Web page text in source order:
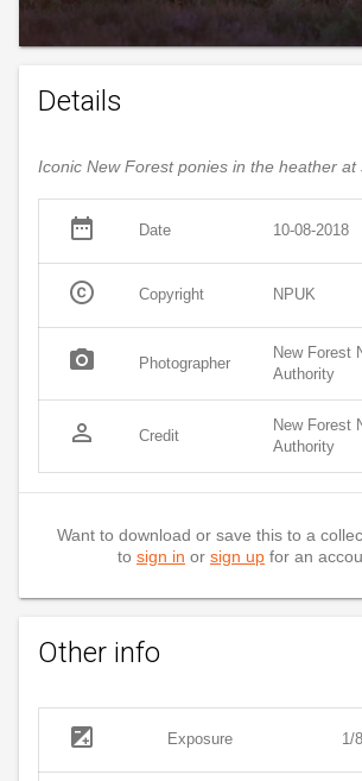
Details
Iconic New Forest ponies in the heather at
date_range Date 10-08-2018
copyright Copyright NPUK
photo_camera Photographer
New Forest
Authority
person_outline Credit
New Forest
Authority
Want to download or save this to a
to sign in or sign up for an
Other info
exposure Exposure 1/